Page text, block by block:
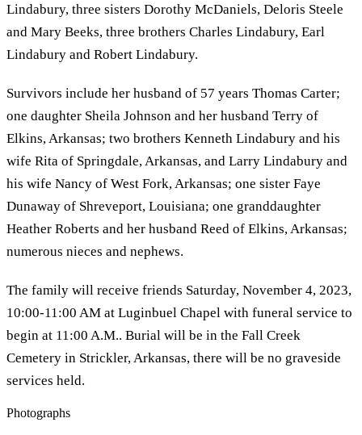
Lindabury, three sisters Dorothy McDaniels, Deloris Steele
and Mary Beeks, three brothers Charles Lindabury, Earl
Lindabury and Robert Lindabury.
Survivors include her husband of 57 years Thomas Carter;
one daughter Sheila Johnson and her husband Terry of
Elkins, Arkansas; two brothers Kenneth Lindabury and his
wife Rita of Springdale, Arkansas, and Larry Lindabury and
his wife Nancy of West Fork, Arkansas; one sister Faye
Dunaway of Shreveport, Louisiana; one granddaughter
Heather Roberts and her husband Reed of Elkins, Arkansas;
numerous nieces and nephews.
The family will receive friends Saturday, November 4, 2023,
10:00-11:00 AM at Luginbuel Chapel with funeral service to
begin at 11:00 A.M.. Burial will be in the Fall Creek
Cemetery in Strickler, Arkansas, there will be no graveside
services held.
Photographs